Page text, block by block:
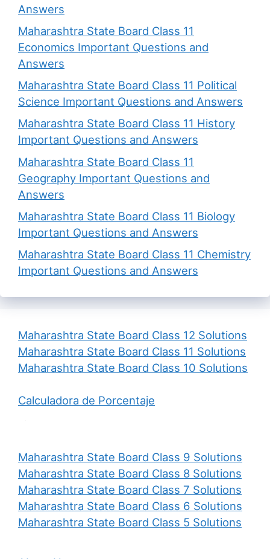
Answers
Maharashtra State Board Class 11
Economics Important Questions and
Answers
Maharashtra State Board Class 11 Political
Science Important Questions and Answers
Maharashtra State Board Class 11 History
Important Questions and Answers
Maharashtra State Board Class 11
Geography Important Questions and
Answers
Maharashtra State Board Class 11 Biology
Important Questions and Answers
Maharashtra State Board Class 11 Chemistry
Important Questions and Answers
Maharashtra State Board Class 12 Solutions
Maharashtra State Board Class 11 Solutions
Maharashtra State Board Class 10 Solutions
Calculadora de Porcentaje
Maharashtra State Board Class 9 Solutions
Maharashtra State Board Class 8 Solutions
Maharashtra State Board Class 7 Solutions
Maharashtra State Board Class 6 Solutions
Maharashtra State Board Class 5 Solutions